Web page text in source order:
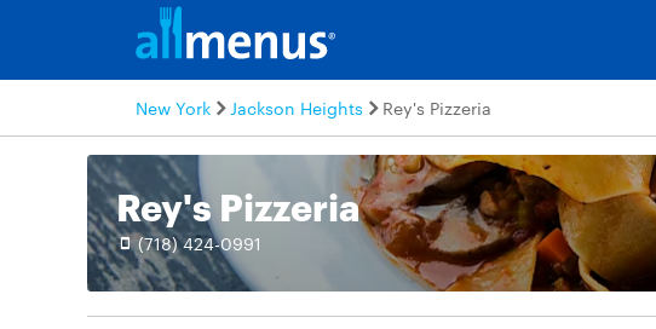
New York Jackson Heights Rey's Pizzeria
Rey's Pizzeria
(718) 424-0991